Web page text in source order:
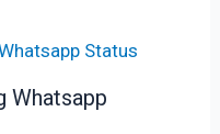
Whatsapp